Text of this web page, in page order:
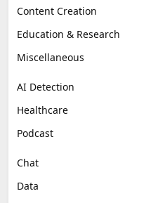
Content Creation
Education & Research
Miscellaneous
AI Detection
Healthcare
Podcast
Chat
Data